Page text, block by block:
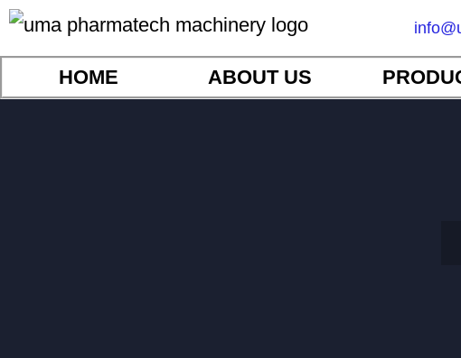
HOME ABOUT US